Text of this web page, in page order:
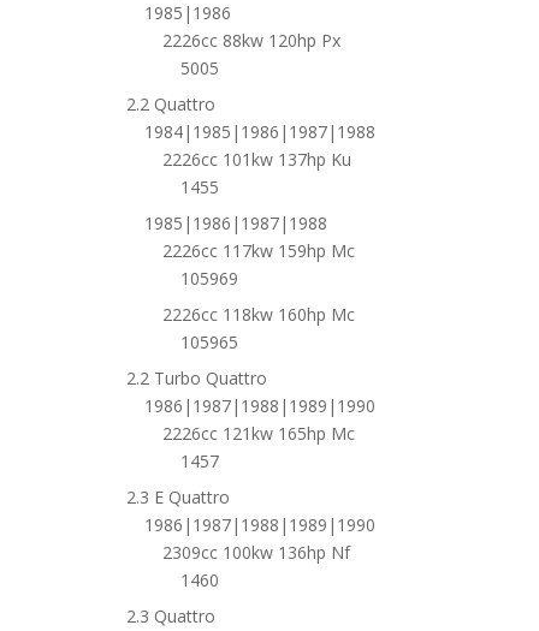
1985|1986
2226cc 88kw 120hp Px
5005
2.2 Quattro
1984|1985|1986|1987|1988
2226cc 101kw 137hp Ku
1455
1985|1986|1987|1988
2226cc 117kw 159hp Mc
105969
2226cc 118kw 160hp Mc
105965
2.2 Turbo Quattro
1986|1987|1988|1989|1990
2226cc 121kw 165hp Mc
1457
2.3 E Quattro
1986|1987|1988|1989|1990
2309cc 100kw 136hp Nf
1460
2.3 Quattro